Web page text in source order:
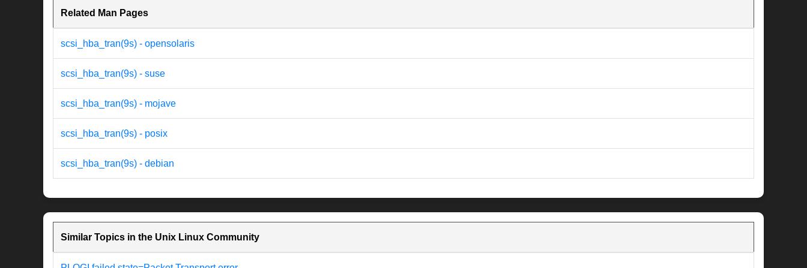
Related Man Pages
scsi_hba_tran(9s) - opensolaris
scsi_hba_tran(9s) - suse
scsi_hba_tran(9s) - mojave
scsi_hba_tran(9s) - posix
scsi_hba_tran(9s) - debian
Similar Topics in the Unix Linux Community